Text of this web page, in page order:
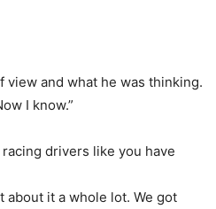
view and what he was thinking.
I know.”
drivers like you have
about it a whole lot. We got